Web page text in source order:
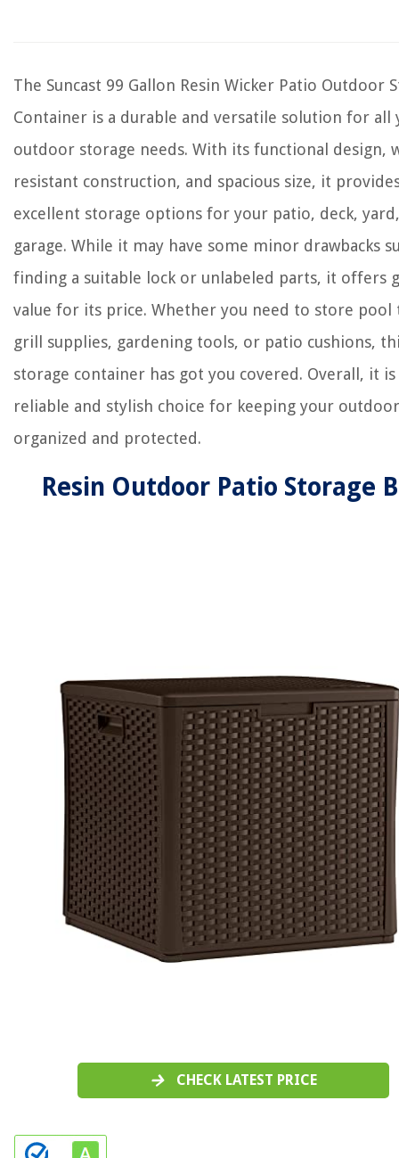
The Suncast 99 Gallon Resin Wicker Patio Outdoor
Container is a durable and versatile solution for all
outdoor storage needs. With its functional design,
resistant construction, and spacious size, it
excellent storage options for your patio, deck,
garage. While it may have some minor drawbacks
finding a suitable lock or unlabeled parts, it offers
value for its price. Whether you need to store pool
grill supplies, gardening tools, or patio cushions,
storage container has got you covered. Overall, it is
reliable and stylish choice for keeping your
organized and protected.
Resin Outdoor Patio Storage
CHECK LATEST PRICE